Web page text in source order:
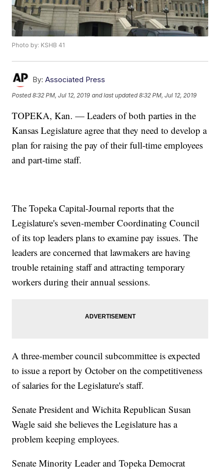
Photo by: KSHB 41
By: Associated Press
Posted8:32 PM, Jul 12, 2019 and last updated 8:32 PM, Jul 12, 2019
TOPEKA, Kan. — Leaders of both parties in the
Kansas Legislature agree that they need to develop a
plan for raising the pay of their full-time employees
and part-time staff.
The Topeka Capital-Journal reports that the
Legislature's seven-member Coordinating Council
of its top leaders plans to examine pay issues. The
leaders are concerned that lawmakers are having
trouble retaining staff and attracting temporary
workers during their annual sessions.
A three-member council subcommittee is expected
to issue a report by October on the competitiveness
of salaries for the Legislature's staff.
Senate President and Wichita Republican Susan
Wagle said she believes the Legislature has a
problem keeping employees.
Senate Minority Leader and Topeka Democrat